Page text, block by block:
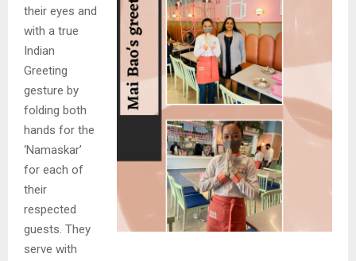
their eyes and
with a true
Indian
Greeting
gesture by
folding both
hands for the
‘Namaskar’
for each of
their
respected
guests. They
serve with